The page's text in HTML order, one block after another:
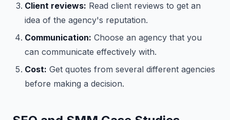
Client reviews: Read client reviews to get an
idea of the agency's reputation.
Communication: Choose an agency that you
can communicate effectively with.
Cost: Get quotes from several different agencies
before making a decision.